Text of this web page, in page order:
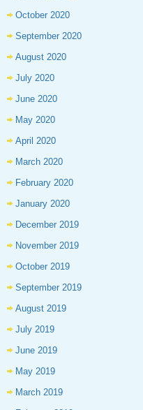
October 2020
September 2020
August 2020
July 2020
June 2020
May 2020
April 2020
March 2020
February 2020
January 2020
December 2019
November 2019
October 2019
September 2019
August 2019
July 2019
June 2019
May 2019
March 2019